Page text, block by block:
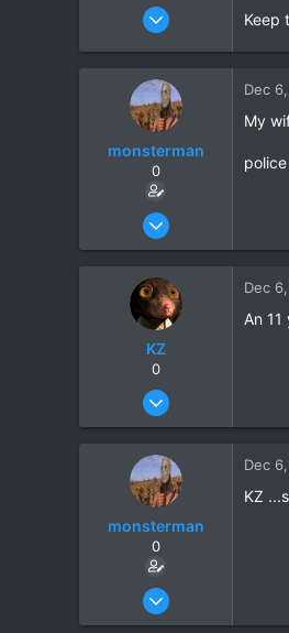
May 25, 2006
23
HuaHin
Keep
monsterman
0
Oct 17, 2006
39
Dec
My
KZ
0
Aug 20, 2003
0
Dec
An
monsterman
0
Oct 17, 2006
Dec
KZ